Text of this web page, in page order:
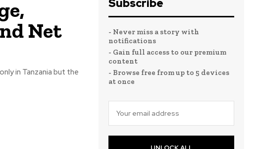
Net
in Tanzania but the
Subscribe
- Never miss a story with
notifications
- Gain full access to our premium
content
- Browse free from up to 5 devices
at once